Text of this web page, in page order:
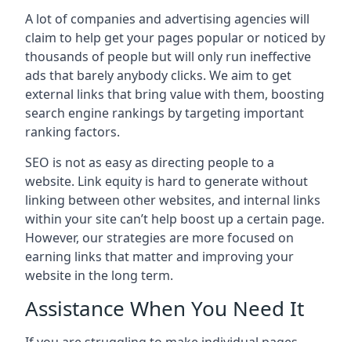
A lot of companies and advertising agencies will
claim to help get your pages popular or noticed by
thousands of people but will only run ineffective
ads that barely anybody clicks. We aim to get
external links that bring value with them, boosting
search engine rankings by targeting important
ranking factors.
SEO is not as easy as directing people to a
website. Link equity is hard to generate without
linking between other websites, and internal links
within your site can’t help boost up a certain page.
However, our strategies are more focused on
earning links that matter and improving your
website in the long term.
Assistance When You Need It